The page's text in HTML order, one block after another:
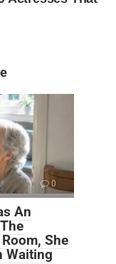
0
An
She
Waiting